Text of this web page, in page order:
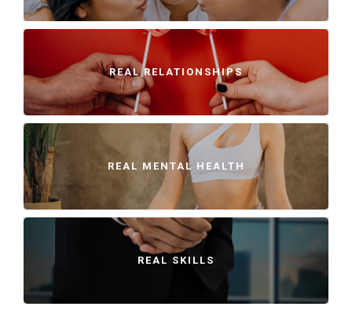
REAL RELATIONSHIPS
REAL MENTAL HEALTH
REAL SKILLS